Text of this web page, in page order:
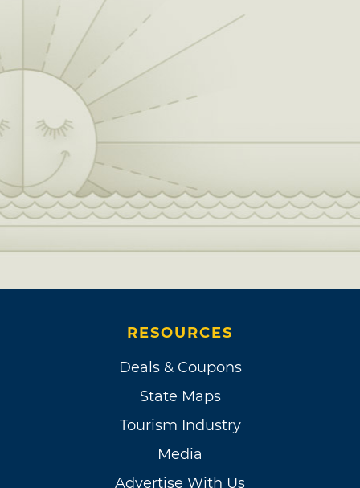
RESOURCES
Deals & Coupons
State Maps
Tourism Industry
Media
Advertise With Us